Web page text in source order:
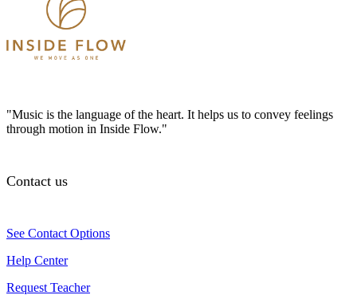
"Music is the language of the heart. It helps us to convey feelings
through motion in Inside Flow."
Contact us
See Contact Options
Help Center
Request Teacher